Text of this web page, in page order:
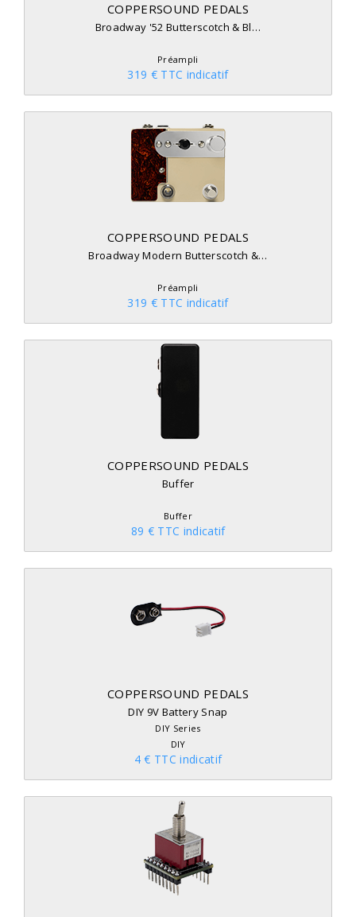
COPPERSOUND PEDALS
Broadway '52 Butterscotch & Bl…
Préampli
319 € TTC indicatif
COPPERSOUND PEDALS
Broadway Modern Butterscotch &…
Préampli
319 € TTC indicatif
COPPERSOUND PEDALS
Buffer
Buffer
89 € TTC indicatif
COPPERSOUND PEDALS
DIY 9V Battery Snap
DIY Series
DIY
4 € TTC indicatif